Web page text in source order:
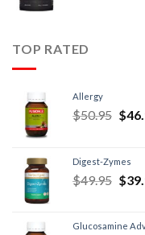
TOP RATED
Allergy
$50.95 $
Digest-Zymes
$49.95 $
Glucosamine